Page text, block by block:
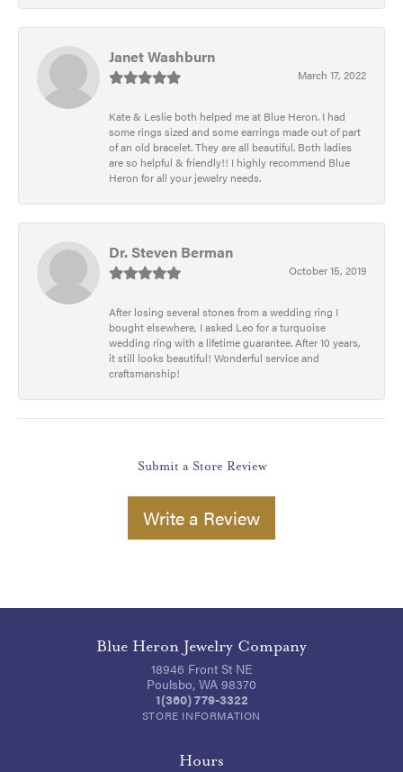
Janet Washburn
March 17, 2022
Kate & Leslie both helped me at Blue Heron. I had
some rings sized and some earrings made out of part
of an old bracelet. They are all beautiful. Both ladies
are so helpful & friendly!! I highly recommend Blue
Heron for all your jewelry needs.
Dr. Steven Berman
October 15, 2019
After losing several stones from a wedding ring I
bought elsewhere, I asked Leo for a turquoise
wedding ring with a lifetime guarantee. After 10 years,
it still looks beautiful! Wonderful service and
craftsmanship!
Submit a Store Review
Write a Review
Blue Heron Jewelry Company
18946 Front St NE
Poulsbo, WA 98370
1(360) 779-3322
STORE INFORMATION
Hours